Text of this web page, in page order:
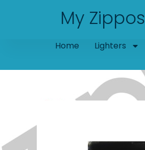
My Zippos
Home Lighters